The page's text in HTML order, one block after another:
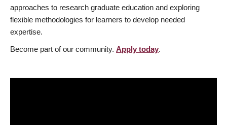
approaches to research graduate education and exploring
flexible methodologies for learners to develop needed
expertise.
Become part of our community. Apply today.